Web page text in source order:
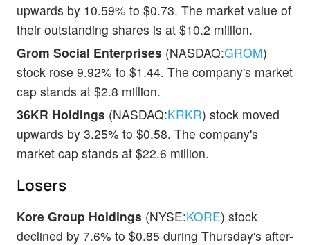
upwards by 10.59% to $0.73. The market value of
their outstanding shares is at $10.2 million.
Grom Social Enterprises (NASDAQ:GROM)
stock rose 9.92% to $1.44. The company's market
cap stands at $2.8 million.
36KR Holdings (NASDAQ:KRKR) stock moved
upwards by 3.25% to $0.58. The company's
market cap stands at $22.6 million.
Losers
Kore Group Holdings (NYSE:KORE) stock
declined by 7.6% to $0.85 during Thursday's after-